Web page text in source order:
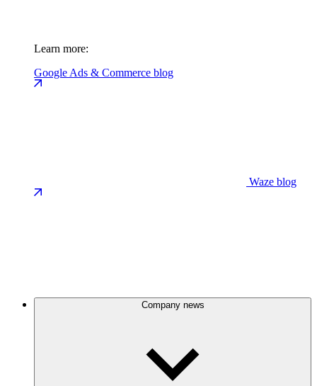
Learn more:
Google Ads & Commerce blog
Waze blog
Company news